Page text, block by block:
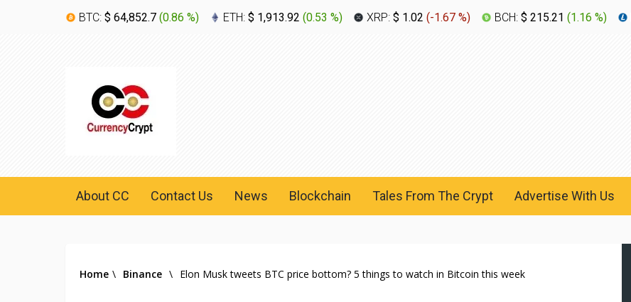
BTC: $ 64,852.7 (0.86 %) ETH: $ 1,913.92 (0.53 %) XRP: $ 1.02 (-1.67 %) BCH: $ 215.21 (1.16 %)
About CC Contact Us News Blockchain Tales From The Crypt Advertise With Us
Home \ Binance \ Elon Musk tweets BTC price bottom? 5 things to watch in Bitcoin this week